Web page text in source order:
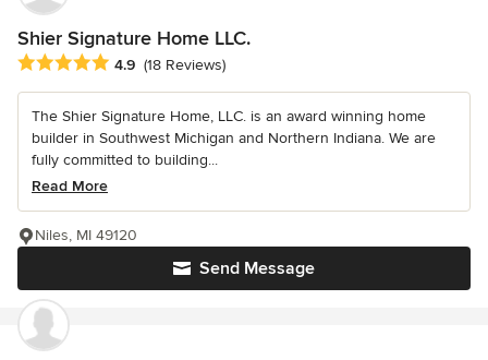
Shier Signature Home LLC.
Average rating: 4.9 out of 5 stars
4.9 (18 Reviews)
The Shier Signature Home, LLC. is an award winning home
builder in Southwest Michigan and Northern Indiana. We are
fully committed to building...
Read More
Send Message
Niles, MI 49120